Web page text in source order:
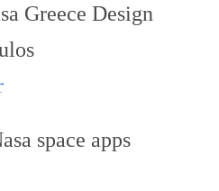
Greece Design
space apps